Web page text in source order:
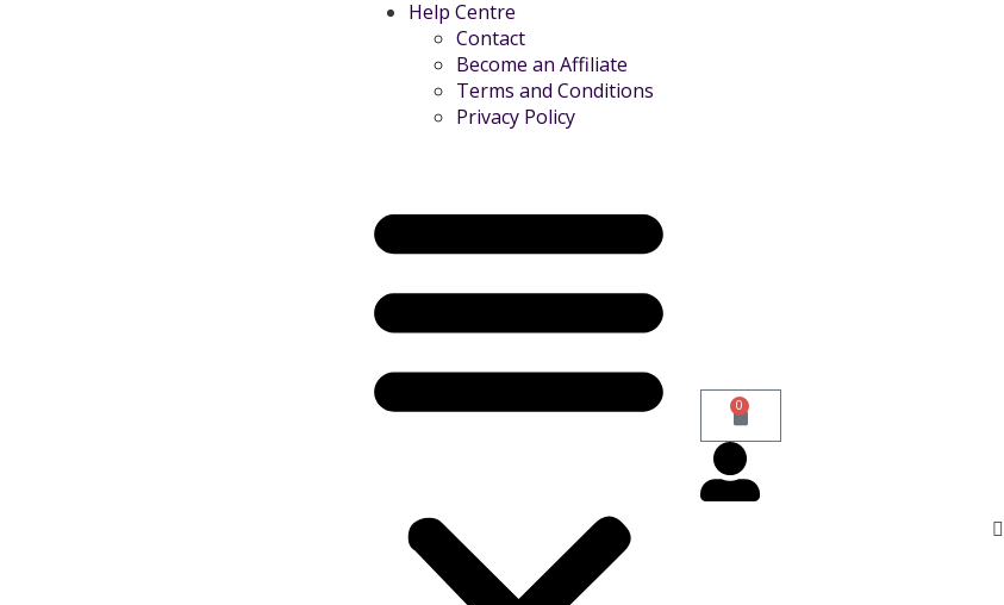
Help Centre
Contact
Become an Affiliate
Terms and Conditions
Privacy Policy
0